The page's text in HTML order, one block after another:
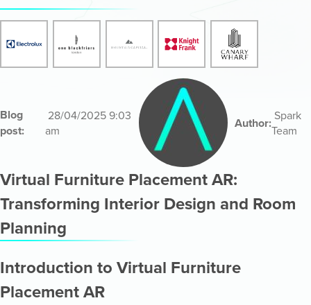
Blog
post:
28/04/2025 9:03
am
Author: Spark
Team
Virtual Furniture Placement AR:
Transforming Interior Design and Room
Planning
Introduction to Virtual Furniture
Placement AR